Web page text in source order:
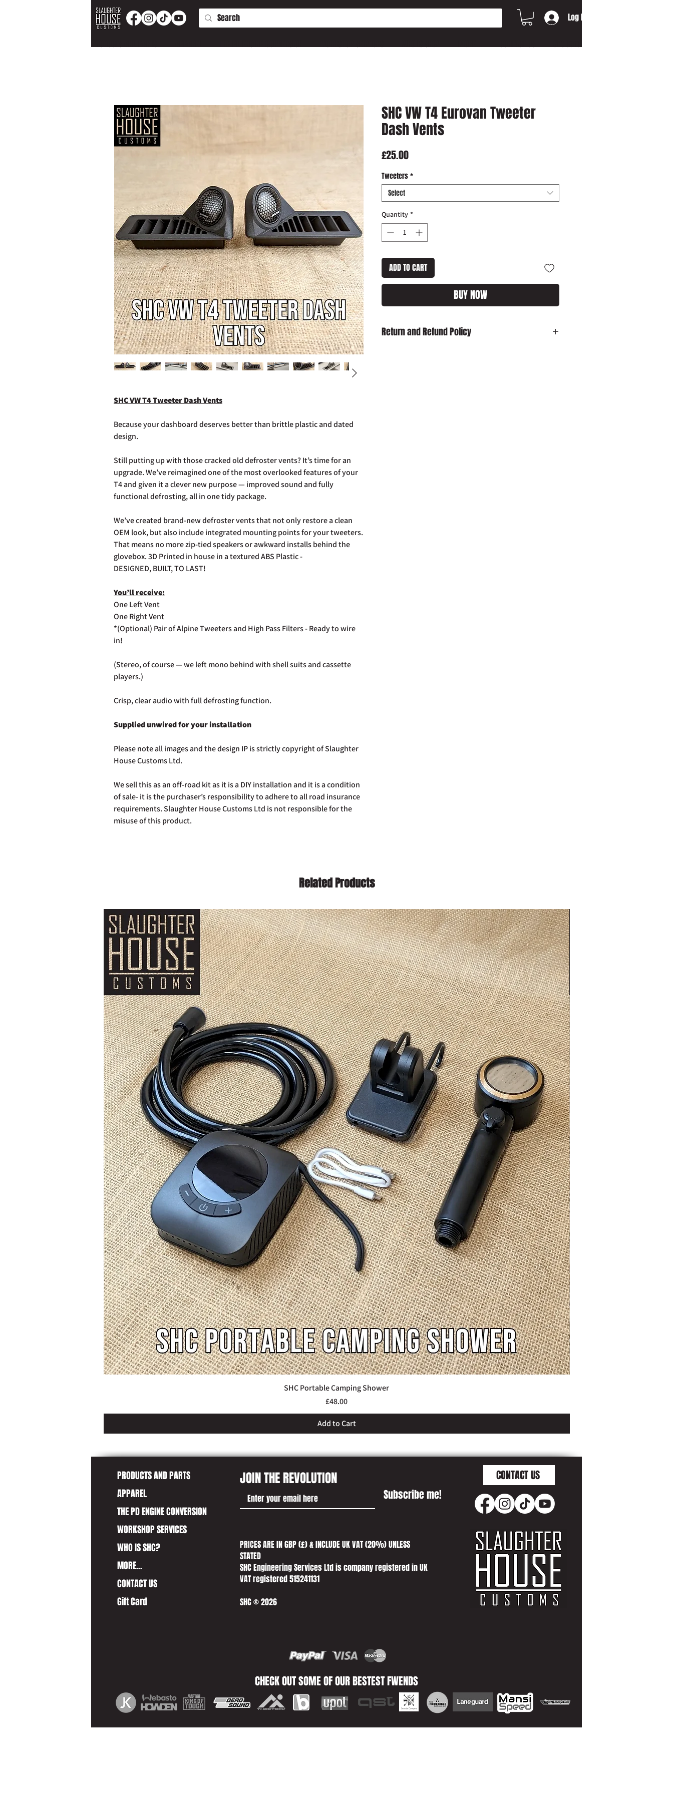
Log In
SHC VW T4 Tweeter Dash Vents
Because your dashboard deserves better than brittle plastic and dated
design.
Still putting up with those cracked old defroster vents? It’s time for an
upgrade. We’ve reimagined one of the most overlooked features of your
T4 and given it a clever new purpose — improved sound and fully
functional defrosting, all in one tidy package.
We’ve created brand-new defroster vents that not only restore a clean
OEM look, but also include integrated mounting points for your tweeters.
That means no more zip-tied speakers or awkward installs behind the
glovebox. 3D Printed in house in a textured ABS Plastic -
DESIGNED, BUILT, TO LAST!
You’ll receive:
One Left Vent
One Right Vent
*(Optional) Pair of Alpine Tweeters and High Pass Filters - Ready to wire
in!
(Stereo, of course — we left mono behind with shell suits and cassette
players.)
Crisp, clear audio with full defrosting function.
Supplied unwired for your installation
Please note all images and the design IP is strictly copyright of Slaughter
House Customs Ltd.
We sell this as an off-road kit as it is a DIY installation and it is a condition
of sale- it is the purchaser’s responsibility to adhere to all road insurance
requirements. Slaughter House Customs Ltd is not responsible for the
misuse of this product.
SHC VW T4 Eurovan Tweeter
Dash Vents
£25.00Price
Tweeters*
Select
Quantity *
ADD TO CART
BUY NOW
Return and Refund Policy
Related Products
Quick View
SHC Portable Camping Shower
Price
£48.00
Add to Cart
PRODUCTS AND PARTS
APPAREL
THE PD ENGINE CONVERSION
WORKSHOP SERVICES
WHO IS SHC?
MORE...
CONTACT US
Gift Card
JOIN THE REVOLUTION
Subscribe me!
PRICES ARE IN GBP (£) & INCLUDE UK VAT (20%) UNLESS
STATED​
SHC Engineering Services Ltd is company registered in UK
VAT registered 515241131
SHC © 2026
CONTACT US
CHECK OUT SOME OF OUR BESTEST FWENDS